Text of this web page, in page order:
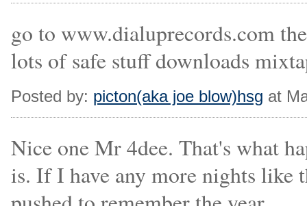
go to www.dialuprecords.com
lots of safe stuff downloads
Posted by: picton(aka joe blow)hsg at
Nice one Mr 4dee. That's what
is. If I have any more nights like